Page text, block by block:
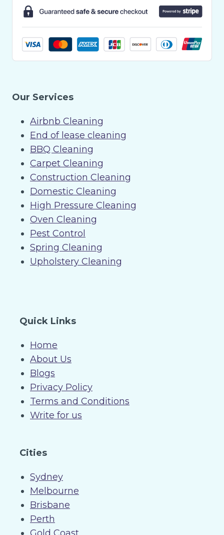
Our Services
Airbnb Cleaning
End of lease cleaning
BBQ Cleaning
Carpet Cleaning
Construction Cleaning
Domestic Cleaning
High Pressure Cleaning
Oven Cleaning
Pest Control
Spring Cleaning
Upholstery Cleaning
Quick Links
Home
About Us
Blogs
Privacy Policy
Terms and Conditions
Write for us
Cities
Sydney
Melbourne
Brisbane
Perth